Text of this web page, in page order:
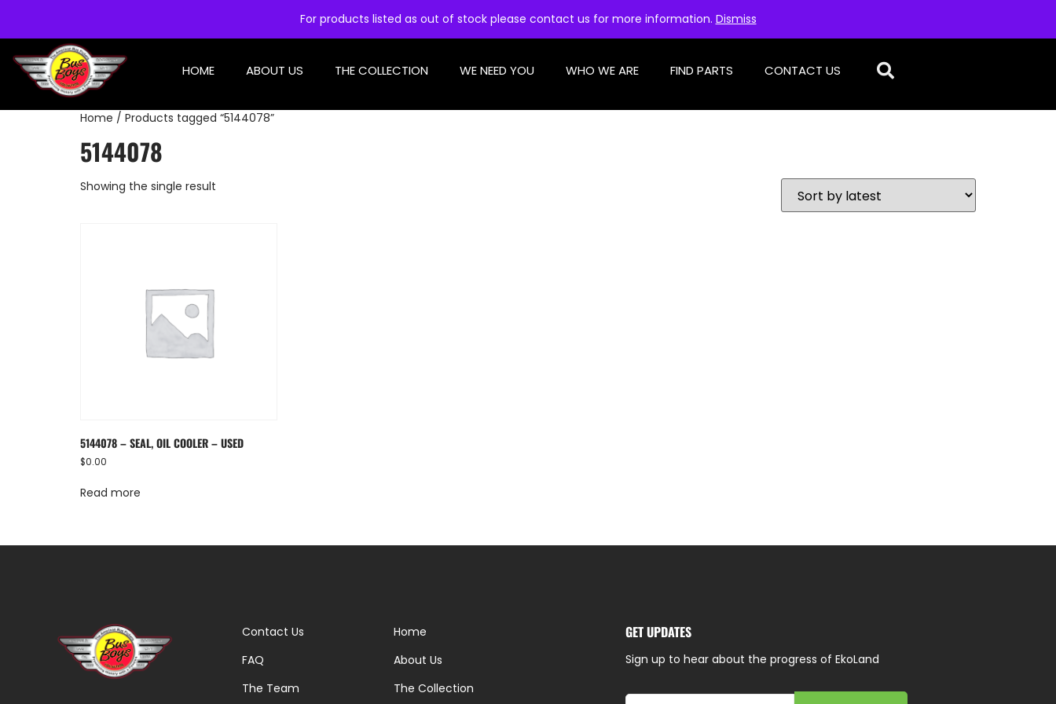
For products listed as out of stock please contact us for more information. Dismiss
HOME ABOUT US THE COLLECTION WE NEED YOU WHO WE ARE FIND PARTS CONTACT US
Home / Products tagged “5144078”
5144078
Showing the single result
5144078 – SEAL, OIL COOLER – USED
$0.00
Read more
Contact Us
FAQ
The Team
Home
About Us
The Collection
GET UPDATES
Sign up to hear about the progress of EkoLand